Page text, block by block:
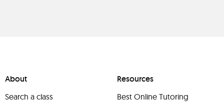
About
Search a class
Resources
Best Online Tutoring